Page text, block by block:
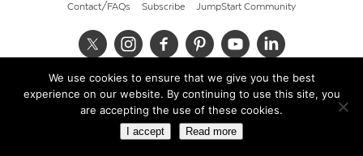
Contact/FAQs Subscribe JumpStart Community
© 2026 Cult of Pedagogy
We use cookies to ensure that we give you the best
experience on our website. By continuing to use this site, you
are accepting the use of these cookies.
I accept Read more